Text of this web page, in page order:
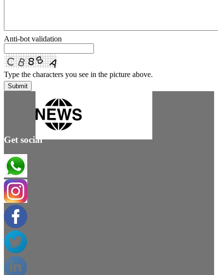
Anti-bot validation
Type the characters you see in the picture above.
Submit
Get social